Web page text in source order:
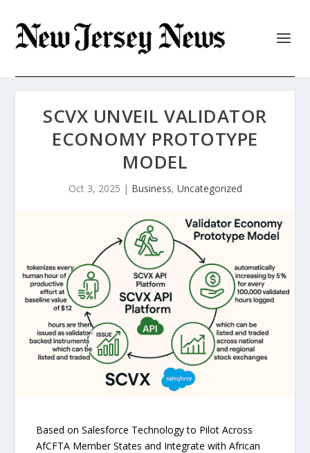
SCVX UNVEIL VALIDATOR
ECONOMY PROTOTYPE
MODEL
Oct 3, 2025 | Business, Uncategorized
Based on Salesforce Technology to Pilot Across
AfCFTA Member States and Integrate with African